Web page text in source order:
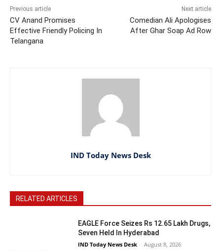
Previous article
CV Anand Promises
Effective Friendly Policing In
Telangana
Next article
Comedian Ali Apologises
After Ghar Soap Ad Row
IND Today News Desk
RELATED ARTICLES
EAGLE Force Seizes Rs 12.65 Lakh Drugs,
Seven Held In Hyderabad
IND Today News Desk - August 8, 2026